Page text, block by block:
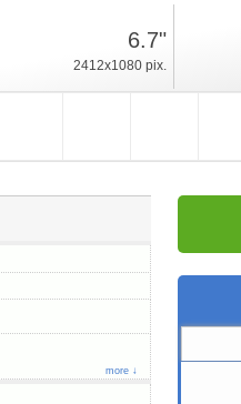
6.7"
2412x1080 pix.
more ↓